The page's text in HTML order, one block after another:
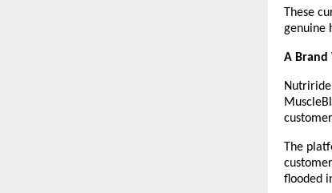
These
genuine
A Brand
The
flooded